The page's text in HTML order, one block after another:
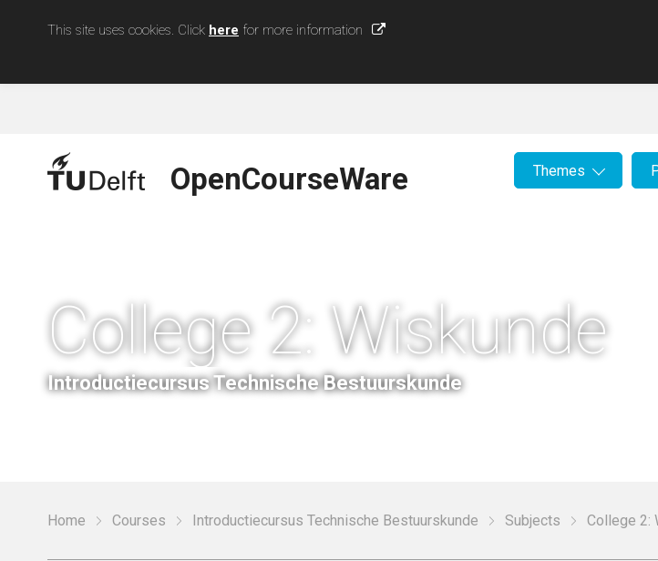
This site uses cookies. Click here for more information
OpenCourseWare Themes
College 2: Wiskunde
Introductiecursus Technische Bestuurskunde
Home Courses Introductiecursus Technische Bestuurskunde Subjects College 2: